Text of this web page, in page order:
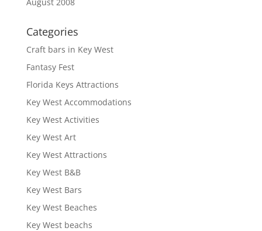
Categories
Craft bars in Key West
Fantasy Fest
Florida Keys Attractions
Key West Accommodations
Key West Activities
Key West Art
Key West Attractions
Key West B&B
Key West Bars
Key West Beaches
Key West beachs